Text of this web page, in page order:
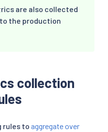
are also collected
the production
collection
rules to aggregate over